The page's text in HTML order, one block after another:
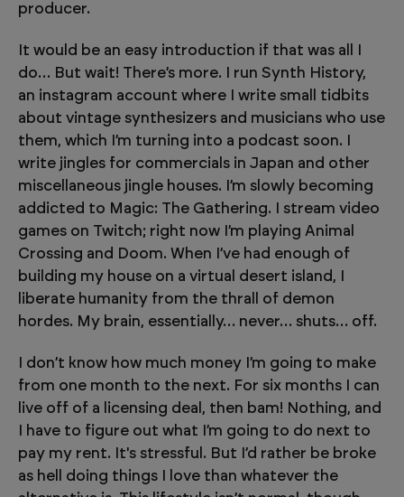
producer.
It would be an easy introduction if that was all I
do… But wait! There’s more. I run Synth History,
an instagram account where I write small tidbits
about vintage synthesizers and musicians who use
them, which I’m turning into a podcast soon. I
write jingles for commercials in Japan and other
miscellaneous jingle houses. I’m slowly becoming
addicted to Magic: The Gathering. I stream video
games on Twitch; right now I’m playing Animal
Crossing and Doom. When I’ve had enough of
building my house on a virtual desert island, I
liberate humanity from the thrall of demon
hordes. My brain, essentially… never… shuts… off.
I don’t know how much money I’m going to make
from one month to the next. For six months I can
live off of a licensing deal, then bam! Nothing, and
I have to figure out what I’m going to do next to
pay my rent. It's stressful. But I’d rather be broke
as hell doing things I love than whatever the